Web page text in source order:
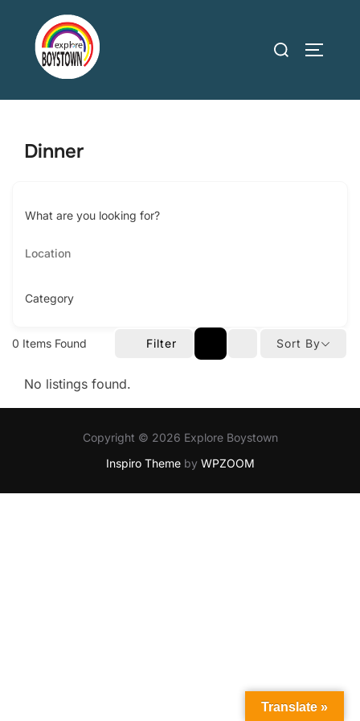
content
Search
Dinner
What are you looking for?
Category
0 Items Found Filter Sort By
No listings found.
Copyright © 2026 Explore Boystown
Inspiro Themeby WPZOOM
Translate »